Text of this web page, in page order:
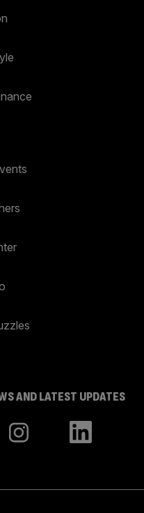
AND LATEST UPDATES